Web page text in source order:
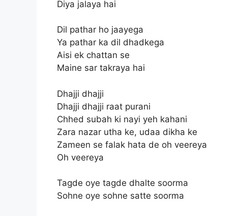
Diya jalaya hai
Dil pathar ho jaayega
Ya pathar ka dil dhadkega
Aisi ek chattan se
Maine sar takraya hai
Dhajji dhajji
Dhajji dhajji raat purani
Chhed subah ki nayi yeh kahani
Zara nazar utha ke, udaa dikha ke
Zameen se falak hata de oh veereya
Oh veereya
Tagde oye tagde dhalte soorma
Sohne oye sohne satte soorma